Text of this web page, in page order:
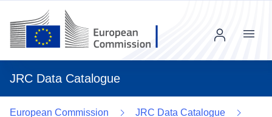
JRC Data Catalogue
Menu
European Commission
JRC Data Catalogue